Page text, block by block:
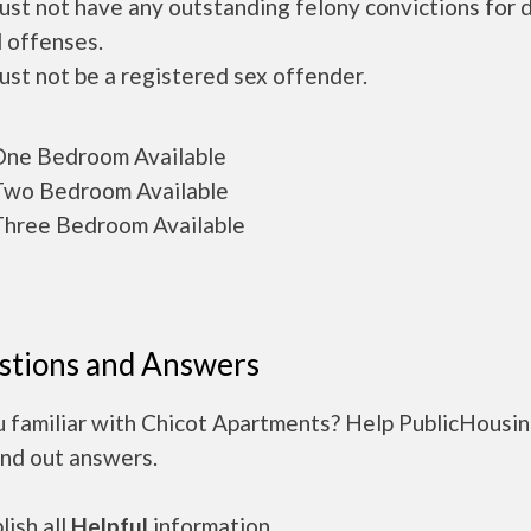
not have any outstanding felony convictions for
offenses.
not be a registered sex offender.
Bedroom Available
Bedroom Available
Bedroom Available
and Answers
familiar with Chicot Apartments? Help
out answers.